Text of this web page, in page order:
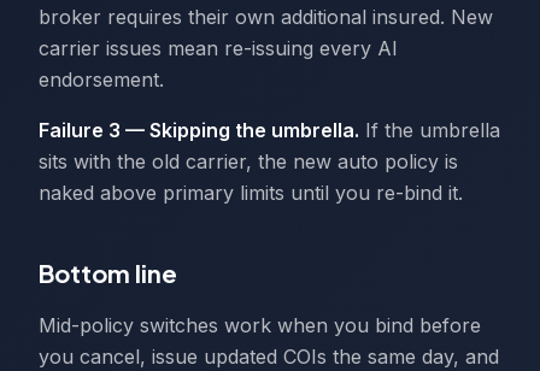
broker requires their own additional insured. New
carrier issues mean re-issuing every AI
endorsement.
Failure 3 — Skipping the umbrella. If the umbrella
sits with the old carrier, the new auto policy is
naked above primary limits until you re-bind it.
Bottom line
Mid-policy switches work when you bind before
you cancel, issue updated COIs the same day, and